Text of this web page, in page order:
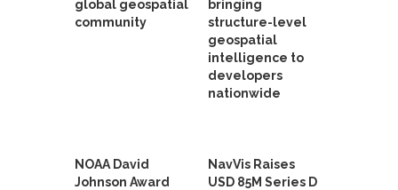
global geospatial
community
bringing
structure-level
geospatial
intelligence to
developers
nationwide
NOAA David
Johnson Award
NavVis Raises
USD 85M Series D